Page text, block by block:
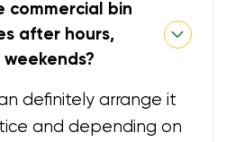
commercial bin
after hours,
definitely arrange it
and depending on